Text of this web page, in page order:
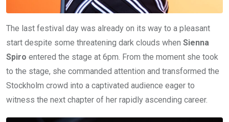
The last festival day was already on its way to a pleasant
start despite some threatening dark clouds when Sienna
Spiro entered the stage at 6pm. From the moment she took
to the stage, she commanded attention and transformed the
Stockholm crowd into a captivated audience eager to
witness the next chapter of her rapidly ascending career.